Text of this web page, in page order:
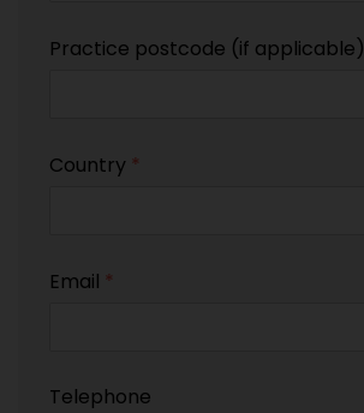
Practice postcode (if applicable)
Country *
Email *
Telephone